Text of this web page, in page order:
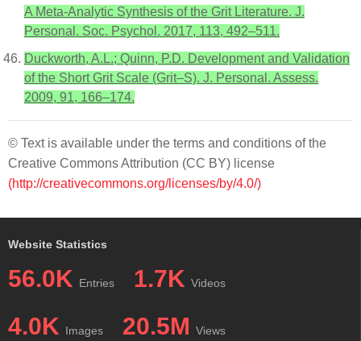
A Meta-Analytic Synthesis of the Grit Literature. J.
Personal. Soc. Psychol. 2017, 113, 492–511.
Duckworth, A.L.; Quinn, P.D. Development and Validation
of the Short Grit Scale (Grit–S). J. Personal. Assess.
2009, 91, 166–174.
© Text is available under the terms and conditions of the
Creative Commons Attribution (CC BY) license
(http://creativecommons.org/licenses/by/4.0/)
Website Statistics
56.0K Entries 1.7K Videos
4.0K Images 20.5M Views